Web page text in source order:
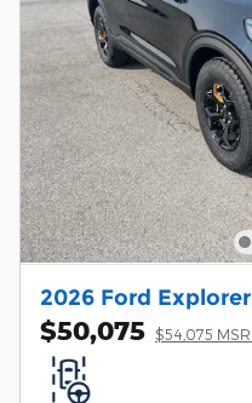
2026 Ford
$50,075 $54,075